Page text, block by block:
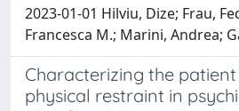
2023-01-01 Hilviu, Dize; Frau,
Francesca M.; Marini, Andrea;
Characterizing the
physical restraint in